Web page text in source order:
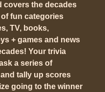
covers the decades
of fun categories
TV, books,
+ games and news
Your trivia
a series of
tally up scores
going to the winner